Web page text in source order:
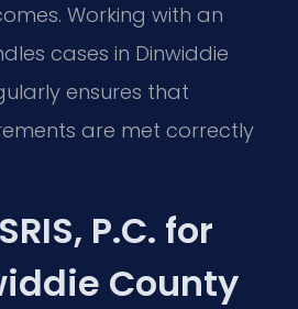
Working with an
cases in Dinwiddie
ensures that
are met correctly
P.C. for
County